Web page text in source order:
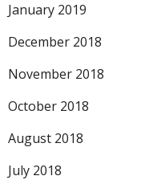
January 2019
December 2018
November 2018
October 2018
August 2018
July 2018